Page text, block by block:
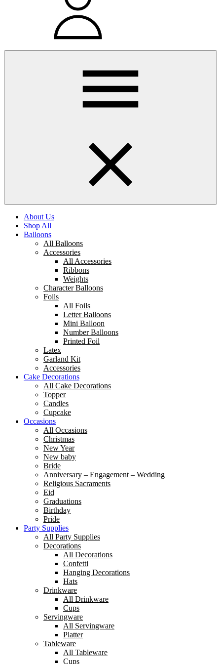
About Us
Shop All
Balloons
All Balloons
Accessories
All Accessories
Ribbons
Weights
Character Balloons
Foils
All Foils
Letter Balloons
Mini Balloon
Number Balloons
Printed Foil
Latex
Garland Kit
Accessories
Cake Decorations
All Cake Decorations
Topper
Candles
Cupcake
Occasions
All Occasions
Christmas
New Year
New baby
Bride
Anniversary – Engagement – Wedding
Religious Sacraments
Eid
Graduations
Birthday
Pride
Party Supplies
All Party Supplies
Decorations
All Decorations
Confetti
Hanging Decorations
Hats
Drinkware
All Drinkware
Cups
Servingware
All Servingware
Platter
Tableware
All Tableware
Cups